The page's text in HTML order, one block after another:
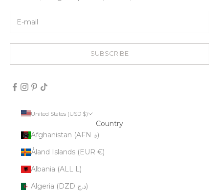
SUBSCRIBE
United States (USD $)
Country
Afghanistan (AFN ؋)
Åland Islands (EUR €)
Albania (ALL L)
Algeria (DZD د.ج)